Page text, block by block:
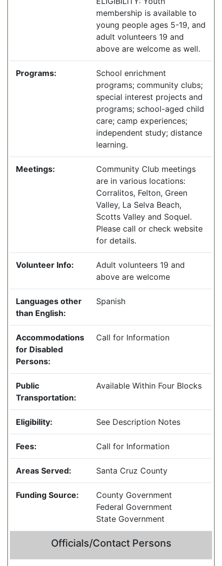
membership is available to
young people ages 5-19, and
adult volunteers 19 and
above are welcome as well.
Programs:
School enrichment
programs; community clubs;
special interest projects and
programs; school-aged child
care; camp experiences;
independent study; distance
learning.
Meetings:
Community Club meetings
are in various locations:
Corralitos, Felton, Green
Valley, La Selva Beach,
Scotts Valley and Soquel.
Please call or check website
for details.
Volunteer Info:
Adult volunteers 19 and
above are welcome
Languages other
than English:
Spanish
Accommodations
for Disabled
Persons:
Call for Information
Public
Transportation:
Available Within Four Blocks
Eligibility: See Description Notes
Fees: Call for Information
Areas Served: Santa Cruz County
Funding Source:
County Government
Federal Government
State Government
Officials/Contact Persons